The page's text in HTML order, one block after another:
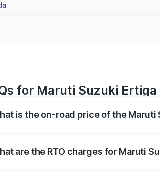
for Maruti Suzuki
is the on-road price of the Maruti
are the RTO charges for Maruti